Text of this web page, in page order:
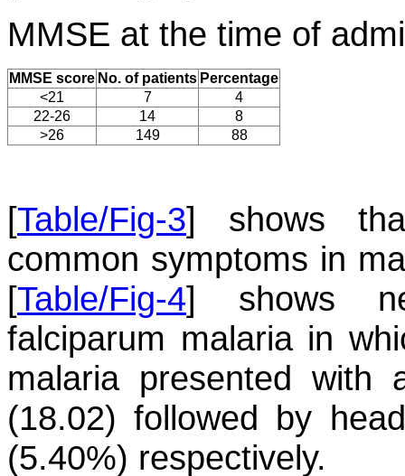
MMSE at the time of
MMSE score No. of patients Percentage
<21
7
4
22-26
14
8
>26
149 88
[Table/Fig-3] shows
common symptoms in
[Table/Fig-4] shows
falciparum malaria in
malaria presented with
(18.02) followed by
(5.40%) respectively.